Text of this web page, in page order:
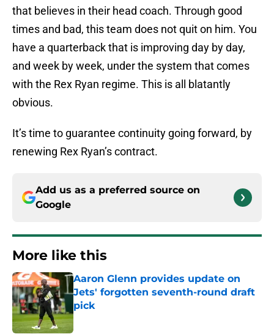
that believes in their head coach. Through good
times and bad, this team does not quit on him. You
have a quarterback that is improving day by day,
and week by week, under the system that comes
with the Rex Ryan regime. This is all blatantly
obvious.
It’s time to guarantee continuity going forward, by
renewing Rex Ryan’s contract.
Add us as a preferred source on
Google
More like this
Aaron Glenn provides update on
Jets' forgotten seventh-round draft
pick
Published by on Invalid Date